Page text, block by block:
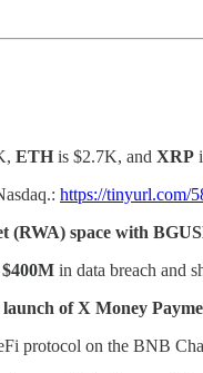
ETH is $2.7K, and XRP
https://tinyurl.com/
(RWA) space with
in data breach and
of X Money
protocol on the BNB